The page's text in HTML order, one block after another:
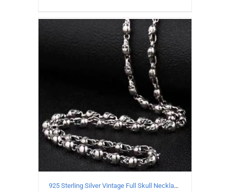
ADD TO CART / DETAILS
925 Sterling Silver Vintage Full Skull Necklace Length 55CM